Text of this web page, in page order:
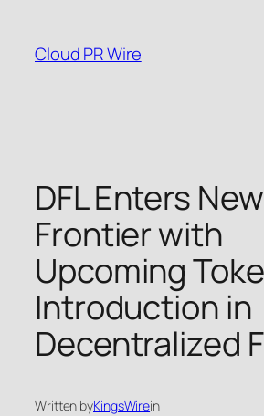
content
Cloud PR Wire
DFL Enters New
Frontier with
Upcoming
Introduction in
Decentralized
Written byKingsWirein